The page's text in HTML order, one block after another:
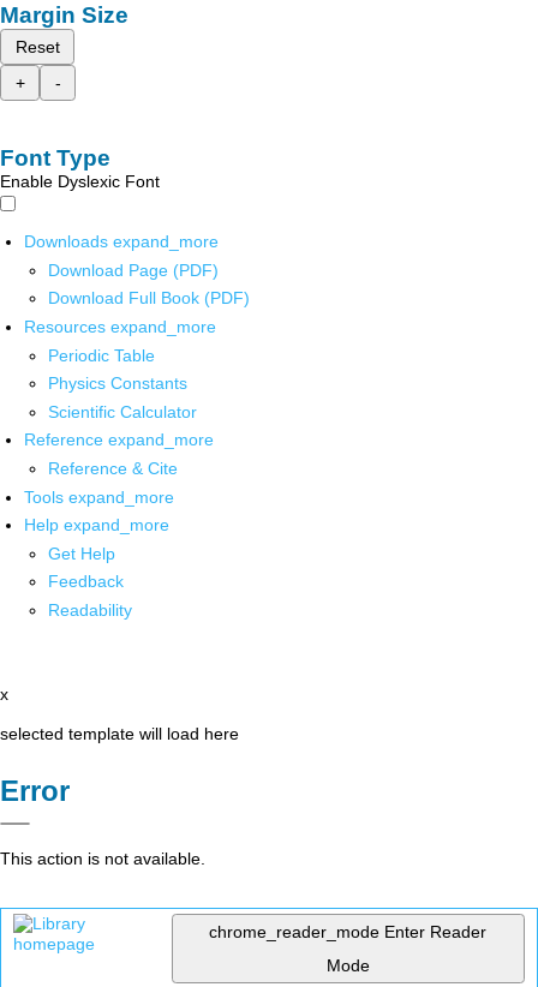
Margin Size
Reset
+
-
Font Type
Enable Dyslexic Font
Downloads expand_more
Download Page (PDF)
Download Full Book (PDF)
Resources expand_more
Periodic Table
Physics Constants
Scientific Calculator
Reference expand_more
Reference & Cite
Tools expand_more
Help expand_more
Get Help
Feedback
Readability
x
selected template will load here
Error
This action is not available.
chrome_reader_mode Enter Reader
Mode